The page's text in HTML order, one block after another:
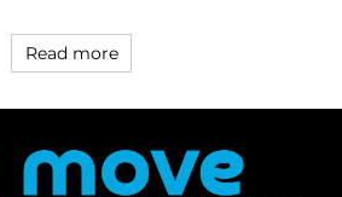
Read more